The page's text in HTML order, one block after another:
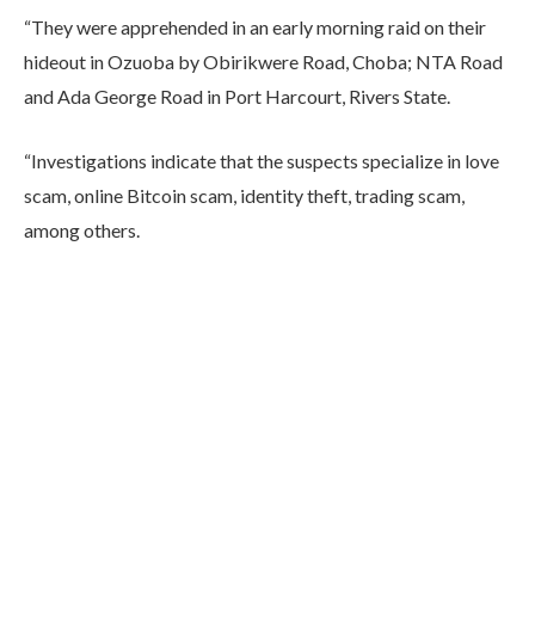
“They were apprehended in an early morning raid on their
hideout in Ozuoba by Obirikwere Road, Choba; NTA Road
and Ada George Road in Port Harcourt, Rivers State.
“Investigations indicate that the suspects specialize in love
scam, online Bitcoin scam, identity theft, trading scam,
among others.